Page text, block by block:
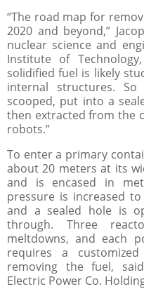
“The road map for
2020 and beyond,”
nuclear science and
Institute of
solidified fuel is likely
internal structures.
scooped, put into a
then extracted from the
robots.”
To enter a primary
about 20 meters at its
and is encased in
pressure is increased
and a sealed hole is
through. Three
meltdowns, and each
requires a
removing the fuel,
Electric Power Co.